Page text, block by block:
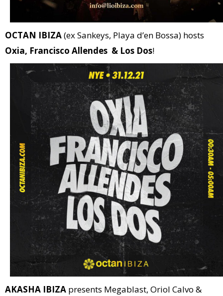
OCTAN IBIZA(ex Sankeys, Playa d’en Bossa) hosts
Oxia, Francisco Allendes & Los Dos!
AKASHA IBIZA presents Megablast, Oriol Calvo &